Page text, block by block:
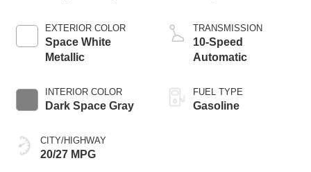
EXTERIOR COLOR
Space White
Metallic
INTERIOR COLOR
Dark Space Gray
CITY/HIGHWAY
20/27 MPG
TRANSMISSION
10-Speed
Automatic
FUEL TYPE
Gasoline